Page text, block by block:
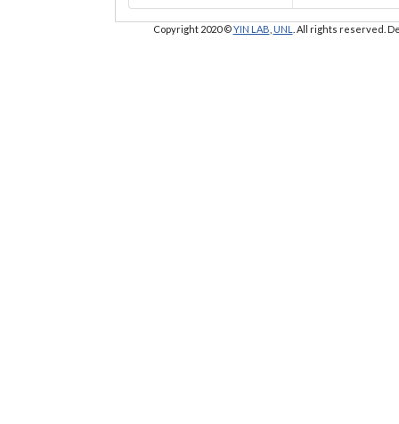
Copyright 2020 ©YIN LAB UNL . All rights reserved.